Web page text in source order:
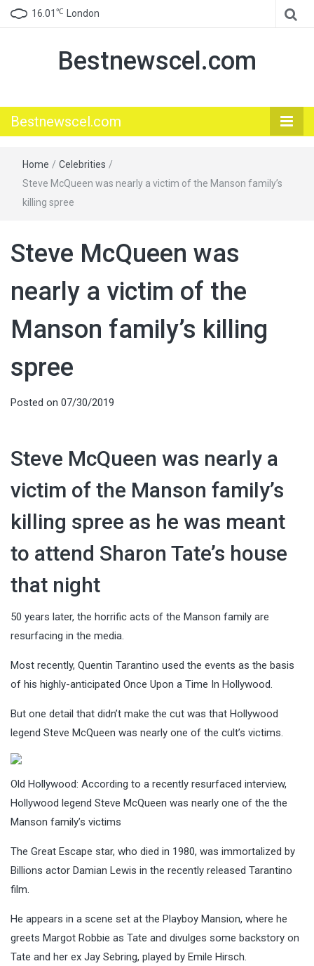
16.01 ℃ London
Bestnewscel.com
Bestnewscel.com
Home / Celebrities /
Steve McQueen was nearly a victim of the Manson family’s
killing spree
Steve McQueen was
nearly a victim of the
Manson family’s killing
spree
Posted on 07/30/2019
Steve McQueen was nearly a
victim of the Manson family’s
killing spree as he was meant
to attend Sharon Tate’s house
that night
50 years later, the horrific acts of the Manson family are
resurfacing in the media.
Most recently, Quentin Tarantino used the events as the basis
of his highly-anticipated Once Upon a Time In Hollywood.
But one detail that didn’t make the cut was that Hollywood
legend Steve McQueen was nearly one of the cult’s victims.
Old Hollywood: According to a recently resurfaced interview,
Hollywood legend Steve McQueen was nearly one of the the
Manson family’s victims
The Great Escape star, who died in 1980, was immortalized by
Billions actor Damian Lewis in the recently released Tarantino
film.
He appears in a scene set at the Playboy Mansion, where he
greets Margot Robbie as Tate and divulges some backstory on
Tate and her ex Jay Sebring, played by Emile Hirsch.